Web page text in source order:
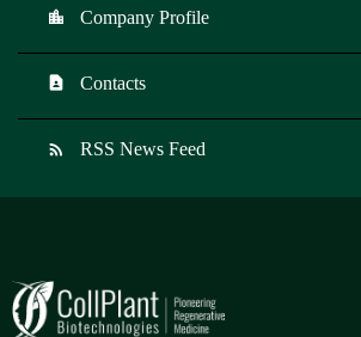
location_city Company Profile
contact_page Contacts
rss_feed RSS News Feed